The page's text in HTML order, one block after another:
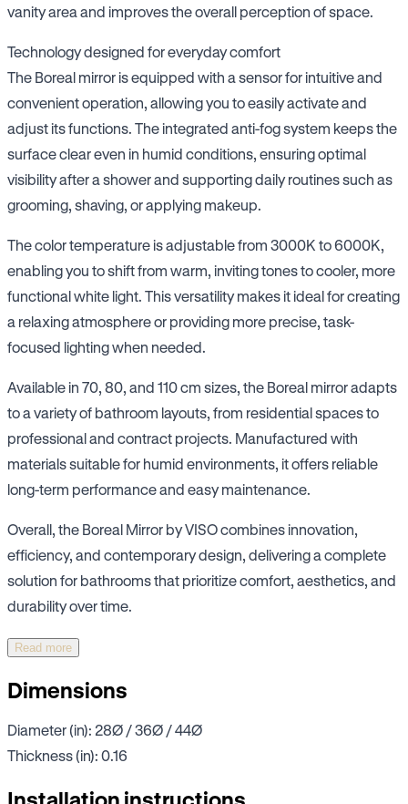
vanity area and improves the overall perception of space.
Technology designed for everyday comfort
The Boreal mirror is equipped with a sensor for intuitive and
convenient operation, allowing you to easily activate and
adjust its functions. The integrated anti-fog system keeps the
surface clear even in humid conditions, ensuring optimal
visibility after a shower and supporting daily routines such as
grooming, shaving, or applying makeup.
The color temperature is adjustable from 3000K to 6000K,
enabling you to shift from warm, inviting tones to cooler, more
functional white light. This versatility makes it ideal for creating
a relaxing atmosphere or providing more precise, task-
focused lighting when needed.
Available in 70, 80, and 110 cm sizes, the Boreal mirror adapts
to a variety of bathroom layouts, from residential spaces to
professional and contract projects. Manufactured with
materials suitable for humid environments, it offers reliable
long-term performance and easy maintenance.
Overall, the Boreal Mirror by VISO combines innovation,
efficiency, and contemporary design, delivering a complete
solution for bathrooms that prioritize comfort, aesthetics, and
durability over time.
Read more
Dimensions
Diameter (in): 28Ø / 36Ø / 44Ø
Thickness (in): 0.16